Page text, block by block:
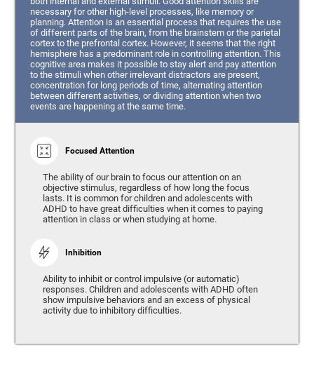
necessary for other high-level processes, like memory or
planning. Attention is an essential process that requires the use
of different parts of the brain, from the brainstem or the parietal
cortex to the prefrontal cortex. However, it seems that the right
hemisphere has a predominant role in controlling attention. This
cognitive area makes it possible to stay alert and pay attention
to the stimuli when other irrelevant distractors are present,
concentration for long periods of time, alternating attention
between different activities, or dividing attention when two
events are happening at the same time.
Focused Attention
The ability of our brain to focus our attention on an
objective stimulus, regardless of how long the focus
lasts. It is common for children and adolescents with
ADHD to have great difficulties when it comes to paying
attention in class or when studying at home.
Inhibition
Ability to inhibit or control impulsive (or automatic)
responses. Children and adolescents with ADHD often
show impulsive behaviors and an excess of physical
activity due to inhibitory difficulties.